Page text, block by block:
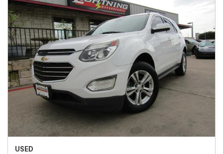
USED